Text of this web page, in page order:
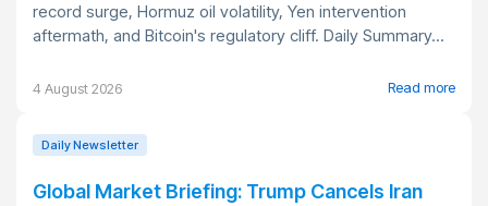
record surge, Hormuz oil volatility, Yen intervention
aftermath, and Bitcoin's regulatory cliff. Daily Summary...
4 August 2026 Read more
Daily Newsletter
Global Market Briefing: Trump Cancels Iran